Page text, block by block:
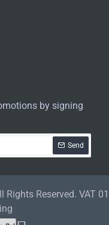
by signing
Send
Reserved. VAT